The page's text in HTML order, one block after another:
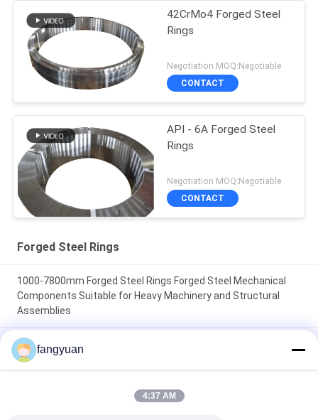
42CrMo4 Forged Steel
Rings
Negotiation MOQ:Negotiable
CONTACT
API - 6A Forged Steel
Rings
Negotiation MOQ:Negotiable
CONTACT
Forged Steel Rings
1000-7800mm Forged Steel Rings Forged Steel Mechanical
Components Suitable for Heavy Machinery and Structural
Assemblies
Forged Steel 42CrMo4 forged rings offering dimensional
accuracy 1000-7800mm designed to meet rigorous
mechanical standards
Hardness 240320 Forged Steel Rings with Thickness 250mm
fangyuan
4:37 AM